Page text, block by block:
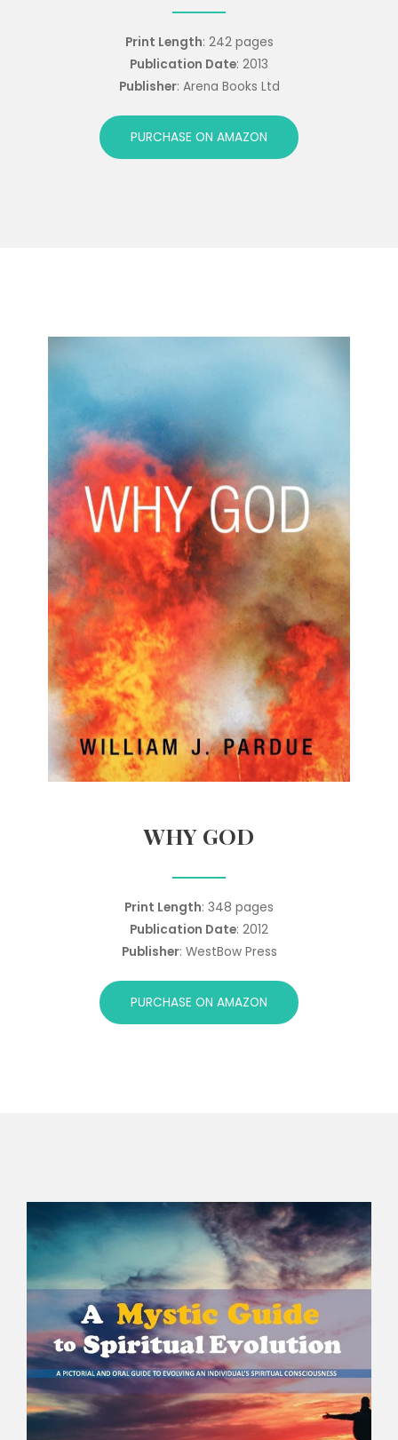
Print Length: 242 pages
Publication Date: 2013
Publisher: Arena Books Ltd
PURCHASE ON AMAZON
WHY GOD
Print Length: 348 pages
Publication Date: 2012
Publisher: WestBow Press
PURCHASE ON AMAZON